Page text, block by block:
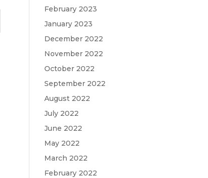
February 2023
January 2023
December 2022
November 2022
October 2022
September 2022
August 2022
July 2022
June 2022
May 2022
March 2022
February 2022